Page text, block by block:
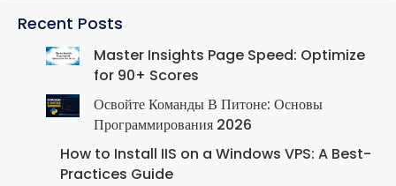
Recent Posts
Master Insights Page Speed: Optimize
for 90+ Scores
Освойте Команды В Питоне: Основы
Программирования 2026
How to Install IIS on a Windows VPS: A Best-
Practices Guide